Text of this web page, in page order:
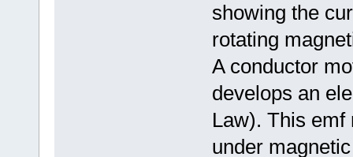
showing the
rotating
A conductor
develops an
Law). This
under